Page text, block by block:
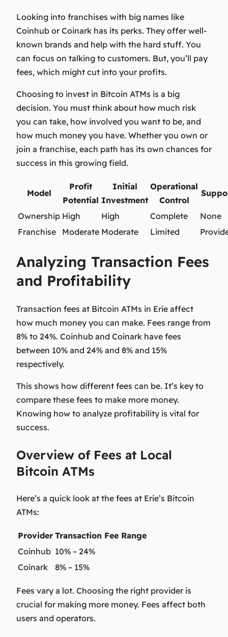
Looking into franchises with big names like
Coinhub or Coinark has its perks. They offer well-
known brands and help with the hard stuff. You
can focus on talking to customers. But, you’ll pay
fees, which might cut into your profits.
Choosing to invest in Bitcoin ATMs is a big
decision. You must think about how much risk
you can take, how involved you want to be, and
how much money you have. Whether you own or
join a franchise, each path has its own chances for
success in this growing field.
Model
Profit
Potential
Initial
Investment
Operational
Control
Ownership High High Complete
None
Franchise
Moderate Moderate Limited
Analyzing Transaction Fees
and Profitability
Transaction fees at Bitcoin ATMs in Erie affect
how much money you can make. Fees range from
8% to 24%. Coinhub and Coinark have fees
between 10% and 24% and 8% and 15%
respectively.
This shows how different fees can be. It’s key to
compare these fees to make more money.
Knowing how to analyze profitability is vital for
success.
Overview of Fees at Local
Bitcoin ATMs
Here’s a quick look at the fees at Erie’s Bitcoin
ATMs:
Provider Transaction Fee Range
Coinhub 10% – 24%
Coinark
8% – 15%
Fees vary a lot. Choosing the right provider is
crucial for making more money. Fees affect both
users and operators.